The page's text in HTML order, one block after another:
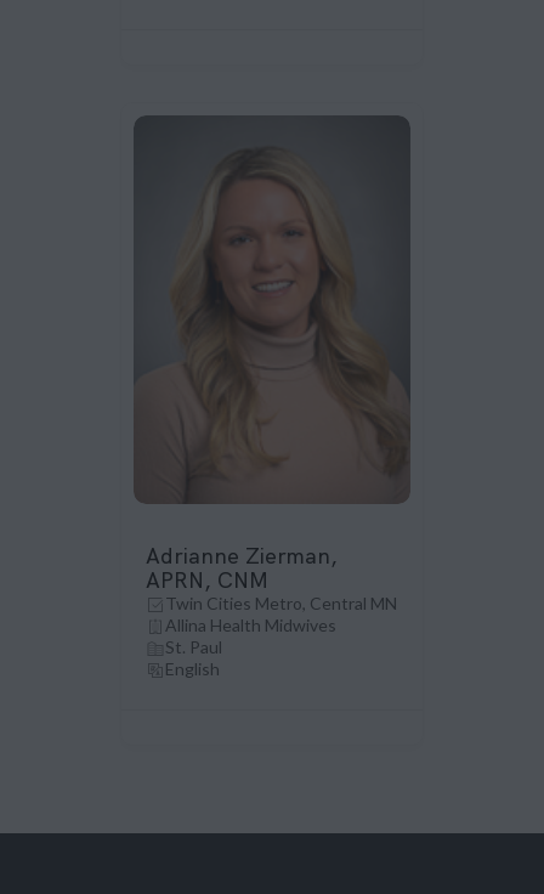
Adrianne Zierman,
APRN, CNM
Twin Cities Metro, Central MN
Allina Health Midwives
St. Paul
English